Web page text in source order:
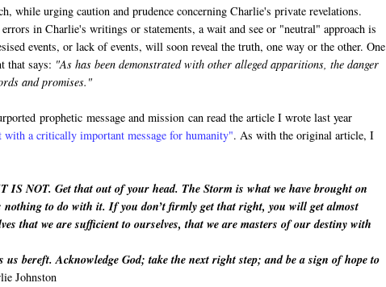
while urging caution and prudence concerning Charlie's private revelations.
in Charlie's writings or statements, a wait and see or "neutral" approach is
events, or lack of events, will soon reveal the truth, one way or the other. One
that says: "As has been demonstrated with other alleged apparitions, the danger
and promises."
prophetic message and mission can read the article I wrote last year
with a critically important message for humanity". As with the original article, I
NOT. Get that out of your head. The Storm is what we have brought on
to do with it. If you don’t firmly get that right, you will get almost
that we are sufficient to ourselves, that we are masters of our destiny with
bereft. Acknowledge God; take the next right step; and be a sign of hope to
Johnston